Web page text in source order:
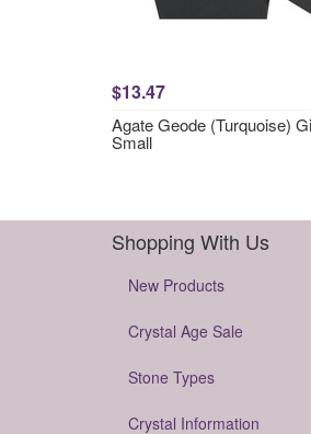
$13.47
Agate Geode (Turquoise)
Small
Shopping With Us
New Products
Crystal Age Sale
Stone Types
Crystal Information